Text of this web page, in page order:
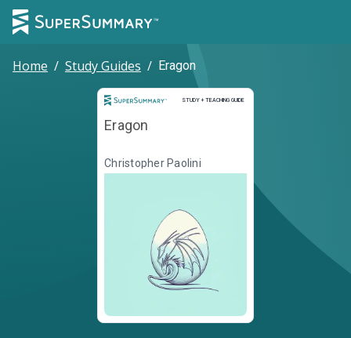
Home / Study Guides / Eragon
STUDY + TEACHING GUIDE
Study and Teaching Guide
Eragon
Christopher Paolini